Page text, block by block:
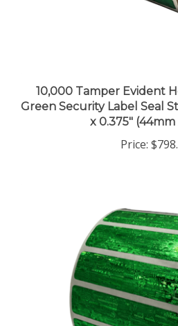
10,000 Tamper Evident
Green Security Label Seal
x 0.375"
Price: